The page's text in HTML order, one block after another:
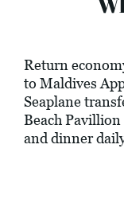
Return
to Maldives
Seaplane
Beach
and dinner